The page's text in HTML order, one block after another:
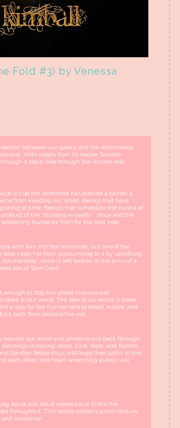
Fold #3) by Venessa
between our galaxy and the Andromeda
With orders from its leader, Sondian
a black hole through the Andromeda
is that the wormhole has pierced a barrier, a
from invading our world. Beings that have
of time. Beings that symbolize the purest of
of the “illusions in reality” Jesca and the
humanity from for the past year.
with him into the wormhole, but two of the
Sera keep her from succumbing to it by sacrificing
mentally. Jesca is left broken in the arms of a
son of Sam Crest.
enough to stop the global invasion and
to our world. The fate of our world is bleak
a way for the human race to adapt, evolve, and
back from beyond the veil.
beyond our world and universe and back through
involving Jesca, Ezra, Nate, and Xander
Sondian fellowships will forge their paths in this
each other, and heart-wrenching events will
Adult and Adult readers due to the the
throughout. This series contains a rich mixture
and suspense.